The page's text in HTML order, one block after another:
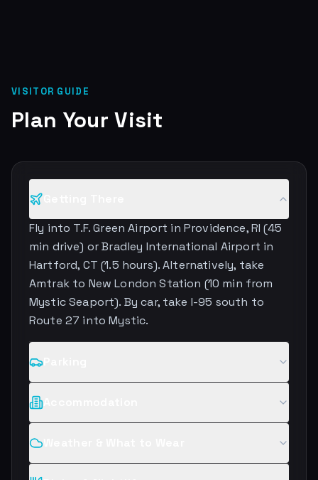
VISITOR GUIDE
Plan Your Visit
Fly into T.F. Green Airport in Providence, RI (45
min drive) or Bradley International Airport in
Hartford, CT (1.5 hours). Alternatively, take
Amtrak to New London Station (10 min from
Mystic Seaport). By car, take I-95 south to
Route 27 into Mystic.